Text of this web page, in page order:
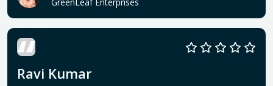
Ravi Kumar